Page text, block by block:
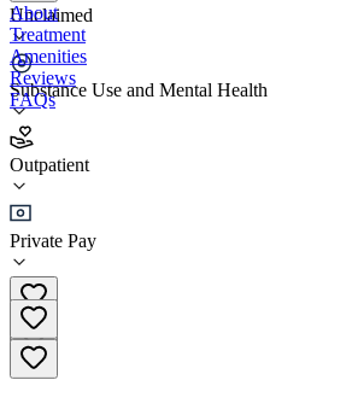
Unclaimed
Substance Use and Mental Health
Outpatient
Private Pay
About
Treatment
Amenities
Reviews
FAQs
Empower Behavioral Health
Outpatient
(702) 733-9800